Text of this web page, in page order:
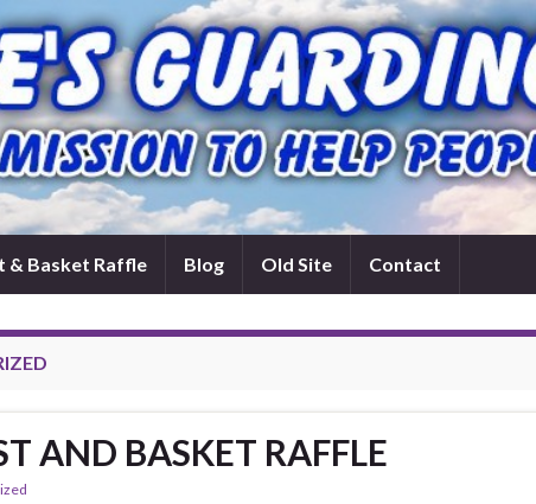
& Basket Raffle Blog Old Site Contact
AND BASKET RAFFLE